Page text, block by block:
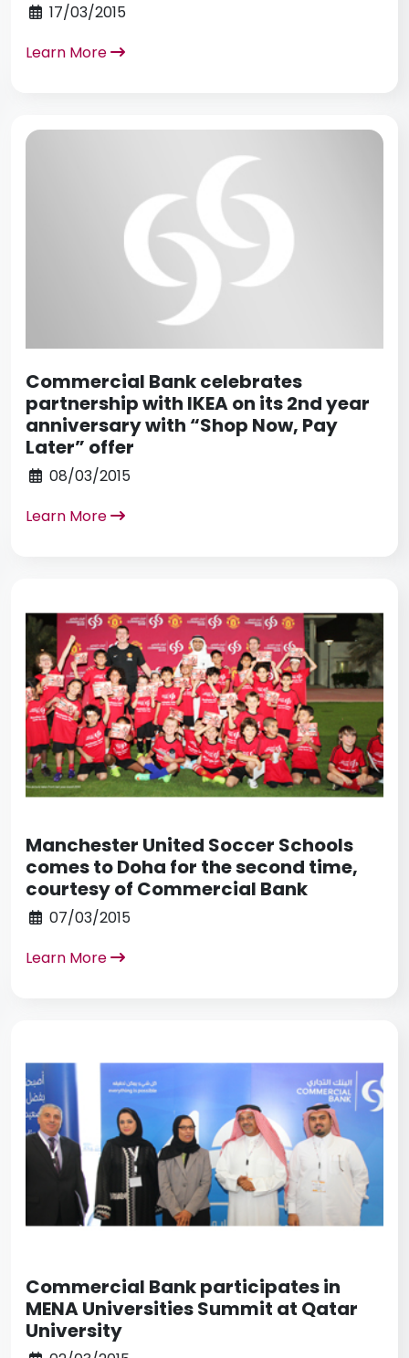
17/03/2015
Learn More
Commercial Bank celebrates
partnership with IKEA on its 2nd year
anniversary with “Shop Now, Pay
Later” offer
08/03/2015
Learn More
Manchester United Soccer Schools
comes to Doha for the second time,
courtesy of Commercial Bank
07/03/2015
Learn More
Commercial Bank participates in
MENA Universities Summit at Qatar
University